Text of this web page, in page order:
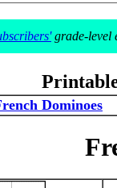
grade-level
Dominoes